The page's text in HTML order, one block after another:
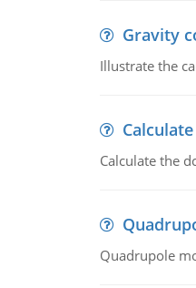
Gravity
Illustrate the
Calculate the
Quadrupole